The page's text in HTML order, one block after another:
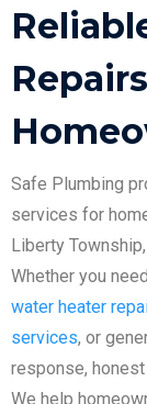
Safe Plumbing
services for
Liberty
Whether you
water heater
services, or
response,
We help